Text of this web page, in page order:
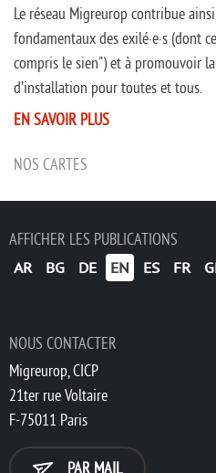
Le réseau Migreurop contribue
fondamentaux des exilé·e·s (dont
compris le sien") et à promouvoir
d’installation pour toutes et tous.
EN SAVOIR PLUS
NOS CARTES
AFFICHER LES PUBLICATIONS
AR BG DE EN ES FR
NOUS CONTACTER
Migreurop, CICP
21ter rue Voltaire
F-75011 Paris
PAR MAIL